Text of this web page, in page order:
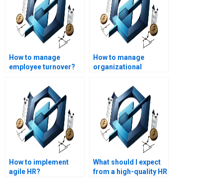
How to manage
employee turnover?
How to manage
organizational
How to implement
agile HR?
What should I expect
from a high-quality HR